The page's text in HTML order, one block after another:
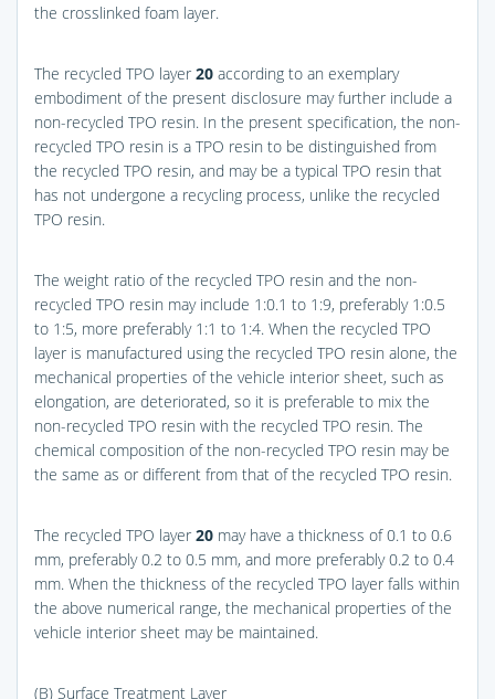
the crosslinked foam layer.
The recycled TPO layer 20 according to an exemplary
embodiment of the present disclosure may further include a
non-recycled TPO resin. In the present specification, the non-
recycled TPO resin is a TPO resin to be distinguished from
the recycled TPO resin, and may be a typical TPO resin that
has not undergone a recycling process, unlike the recycled
TPO resin.
The weight ratio of the recycled TPO resin and the non-
recycled TPO resin may include 1:0.1 to 1:9, preferably 1:0.5
to 1:5, more preferably 1:1 to 1:4. When the recycled TPO
layer is manufactured using the recycled TPO resin alone, the
mechanical properties of the vehicle interior sheet, such as
elongation, are deteriorated, so it is preferable to mix the
non-recycled TPO resin with the recycled TPO resin. The
chemical composition of the non-recycled TPO resin may be
the same as or different from that of the recycled TPO resin.
The recycled TPO layer 20 may have a thickness of 0.1 to 0.6
mm, preferably 0.2 to 0.5 mm, and more preferably 0.2 to 0.4
mm. When the thickness of the recycled TPO layer falls within
the above numerical range, the mechanical properties of the
vehicle interior sheet may be maintained.
(B) Surface Treatment Layer